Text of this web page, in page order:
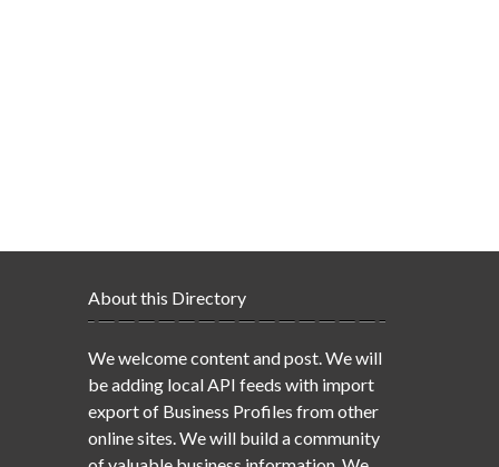
About this Directory
We welcome content and post. We will
be adding local API feeds with import
export of Business Profiles from other
online sites. We will build a community